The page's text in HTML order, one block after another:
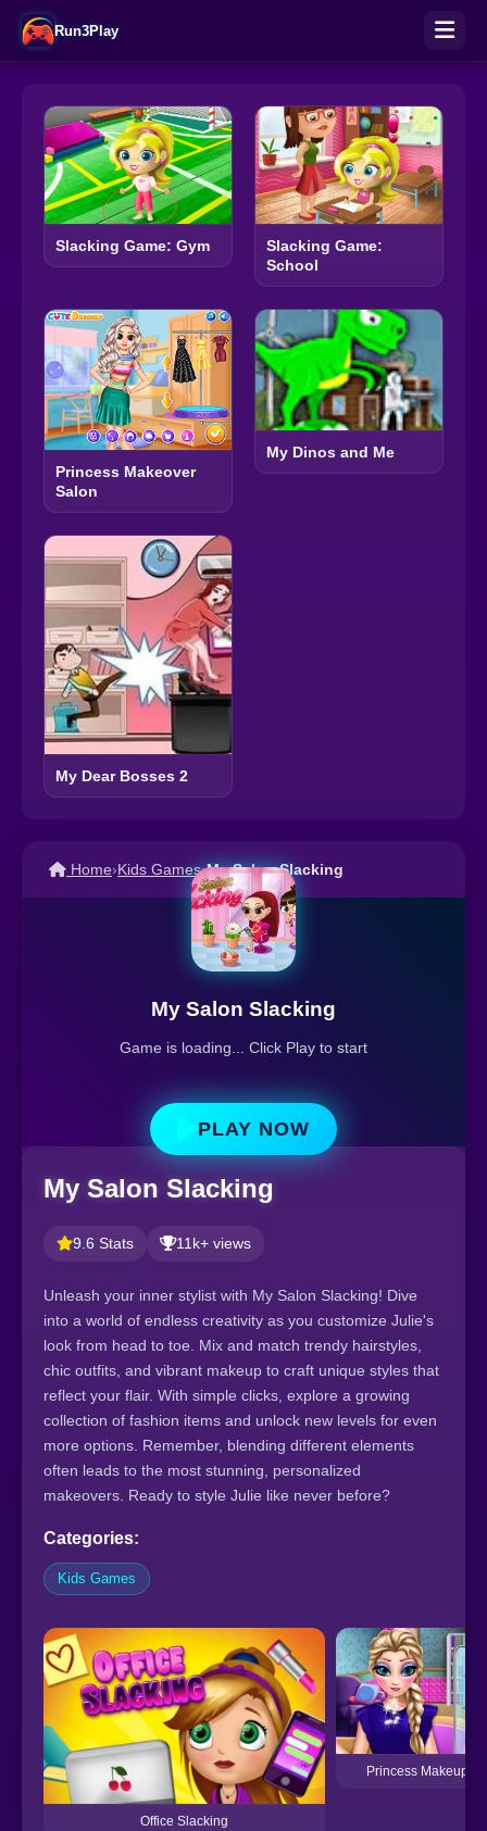
Run3Play
Slacking Game: Gym
Slacking Game:
School
Princess Makeover
Salon
My Dinos and Me
My Dear Bosses 2
Home›Kids Games›My Salon Slacking
My Salon Slacking
Game is loading... Click Play to start
PLAY NOW
My Salon Slacking
9.6 Stats 11k+ views
Unleash your inner stylist with My Salon Slacking! Dive
into a world of endless creativity as you customize Julie's
look from head to toe. Mix and match trendy hairstyles,
chic outfits, and vibrant makeup to craft unique styles that
reflect your flair. With simple clicks, explore a growing
collection of fashion items and unlock new levels for even
more options. Remember, blending different elements
often leads to the most stunning, personalized
makeovers. Ready to style Julie like never before?
Categories:
Kids Games
Office Slacking
Princess Makeup